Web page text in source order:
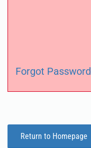
Forgot Password
Return to Homepage